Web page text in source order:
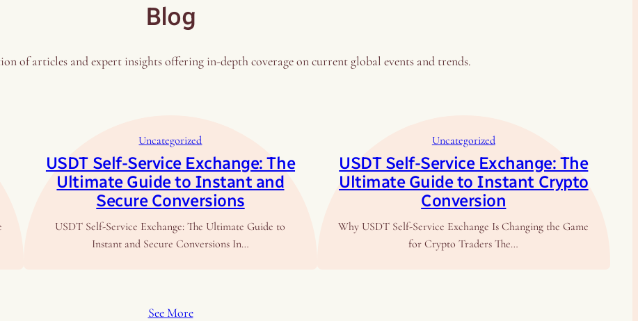
Blog
of articles and expert insights offering in-depth coverage on current global events and trends.
Uncategorized
USDT Self-Service Exchange: The
Ultimate Guide to Instant and
Secure Conversions
USDT Self-Service Exchange: The Ultimate Guide to
Instant and Secure Conversions In…
Uncategorized
USDT Self-Service Exchange: The
Ultimate Guide to Instant Crypto
Conversion
Why USDT Self-Service Exchange Is Changing the Game
for Crypto Traders The…
See More